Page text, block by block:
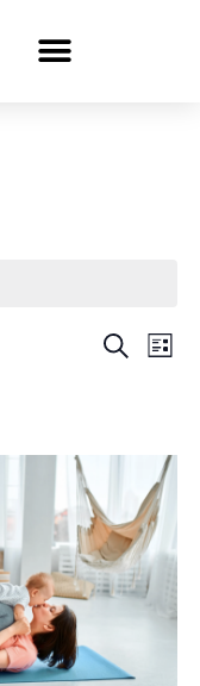
Events
Views
Search
List